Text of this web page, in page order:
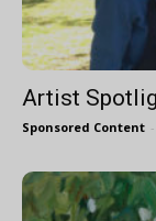
Artist
Sponsored Content -